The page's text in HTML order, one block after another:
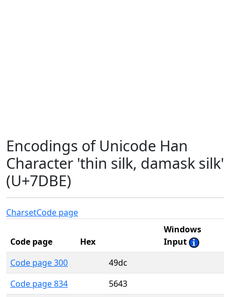
Encodings of Unicode Han
Character 'thin silk, damask silk'
(U+7DBE)
CharsetCode page
Code page Hex
Windows
Input
Code page 300
49dc
Code page 834
5643